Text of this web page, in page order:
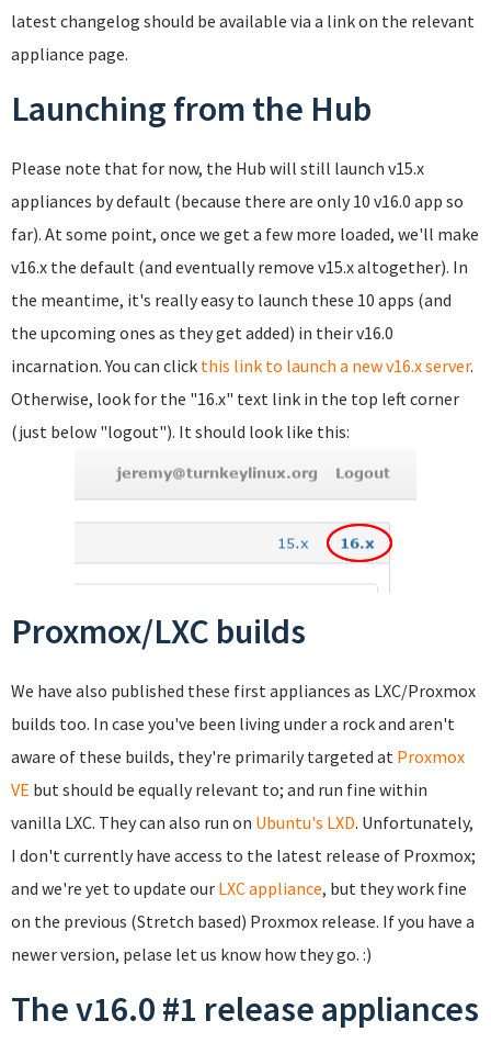
latest changelog should be available via a link on the relevant
appliance page.
Launching from the Hub
Please note that for now, the Hub will still launch v15.x
appliances by default (because there are only 10 v16.0 app so
far). At some point, once we get a few more loaded, we'll make
v16.x the default (and eventually remove v15.x altogether). In
the meantime, it's really easy to launch these 10 apps (and
the upcoming ones as they get added) in their v16.0
incarnation. You can click this link to launch a new v16.x server.
Otherwise, look for the "16.x" text link in the top left corner
(just below "logout"). It should look like this:
Proxmox/LXC builds
We have also published these first appliances as LXC/Proxmox
builds too. In case you've been living under a rock and aren't
aware of these builds, they're primarily targeted at Proxmox
VE but should be equally relevant to; and run fine within
vanilla LXC. They can also run on Ubuntu's LXD. Unfortunately,
I don't currently have access to the latest release of Proxmox;
and we're yet to update our LXC appliance, but they work fine
on the previous (Stretch based) Proxmox release. If you have a
newer version, pelase let us know how they go. :)
The v16.0 #1 release appliances